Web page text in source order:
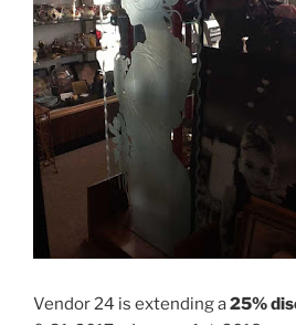
Vendor 24 is extending a25%